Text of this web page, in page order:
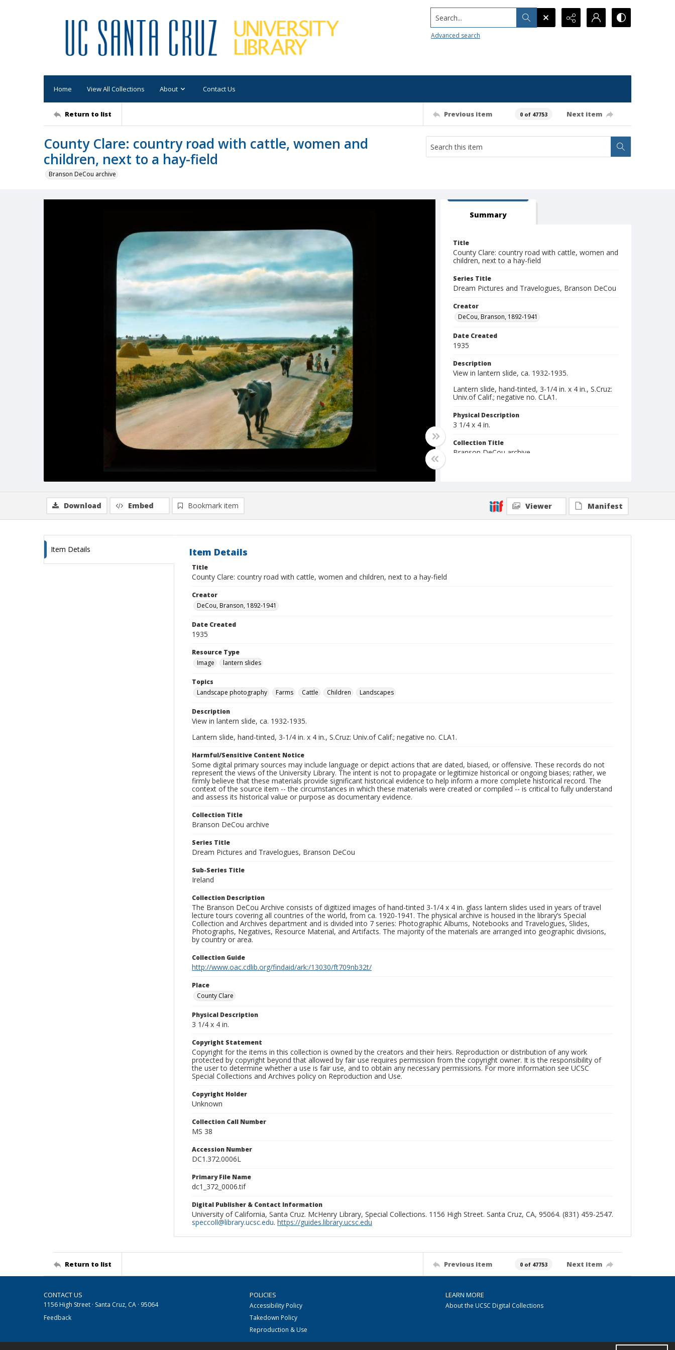
Search...
Advanced search
Home View All Collections About Contact Us
Return to list Previous item 0 of 47753 Next item
County Clare: country road with cattle, women and
children, next to a hay-field
Branson DeCou archive
Summary
Title
County Clare: country road with cattle, women and
children, next to a hay-field
Series Title
Dream Pictures and Travelogues, Branson DeCou
Creator
DeCou, Branson, 1892-1941
Date Created
1935
Description
View in lantern slide, ca. 1932-1935.
Lantern slide, hand-tinted, 3-1/4 in. x 4 in., S.Cruz:
Univ.of Calif.; negative no. CLA1.
Physical Description
3 1/4 x 4 in.
Collection Title
Branson DeCou archive
Download Embed Bookmark item Viewer Manifest
Item Details Item Details
Title
County Clare: country road with cattle, women and children, next to a hay-field
Creator
DeCou, Branson, 1892-1941
Date Created
1935
Resource Type
Image
lantern slides
Topics
Landscape photography
Farms Cattle Children Landscapes
Description
View in lantern slide, ca. 1932-1935.
Lantern slide, hand-tinted, 3-1/4 in. x 4 in., S.Cruz: Univ.of Calif.; negative no. CLA1.
Harmful/Sensitive Content Notice
Some digital primary sources may include language or depict actions that are dated, biased, or offensive. These records do not
represent the views of the University Library. The intent is not to propagate or legitimize historical or ongoing biases; rather, we
firmly believe that these materials provide significant historical evidence to help inform a more complete historical record. The
context of the source item -- the circumstances in which these materials were created or compiled -- is critical to fully understand
and assess its historical value or purpose as documentary evidence.
Collection Title
Branson DeCou archive
Series Title
Dream Pictures and Travelogues, Branson DeCou
Sub-Series Title
Ireland
Collection Description
The Branson DeCou Archive consists of digitized images of hand-tinted 3-1/4 x 4 in. glass lantern slides used in years of travel
lecture tours covering all countries of the world, from ca. 1920-1941. The physical archive is housed in the library’s Special
Collection and Archives department and is divided into 7 series: Photographic Albums, Notebooks and Travelogues, Slides,
Photographs, Negatives, Resource Material, and Artifacts. The majority of the materials are arranged into geographic divisions,
by country or area.
Collection Guide
http://www.oac.cdlib.org/findaid/ark:/13030/ft709nb32t/
Place
County Clare
Physical Description
3 1/4 x 4 in.
Copyright Statement
Copyright for the items in this collection is owned by the creators and their heirs. Reproduction or distribution of any work
protected by copyright beyond that allowed by fair use requires permission from the copyright owner. It is the responsibility of
the user to determine whether a use is fair use, and to obtain any necessary permissions. For more information see UCSC
Special Collections and Archives policy on Reproduction and Use.
Copyright Holder
Unknown
Collection Call Number
MS 38
Accession Number
DC1.372.0006L
Primary File Name
dc1_372_0006.tif
Digital Publisher & Contact Information
University of California, Santa Cruz. McHenry Library, Special Collections. 1156 High Street. Santa Cruz, CA, 95064. (831) 459-2547.
speccoll@library.ucsc.edu. https://guides.library.ucsc.edu
Return to list Previous item 0 of 47753 Next item
CONTACT US
1156 High Street · Santa Cruz, CA · 95064
Feedback
POLICIES
Accessibility Policy
Takedown Policy
Reproduction & Use
LEARN MORE
About the UCSC Digital Collections